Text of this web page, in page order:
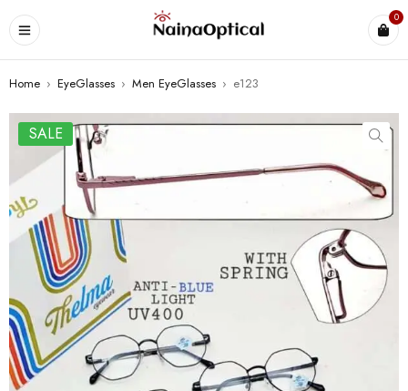
0
Home › EyeGlasses › Men EyeGlasses › e123
SALE